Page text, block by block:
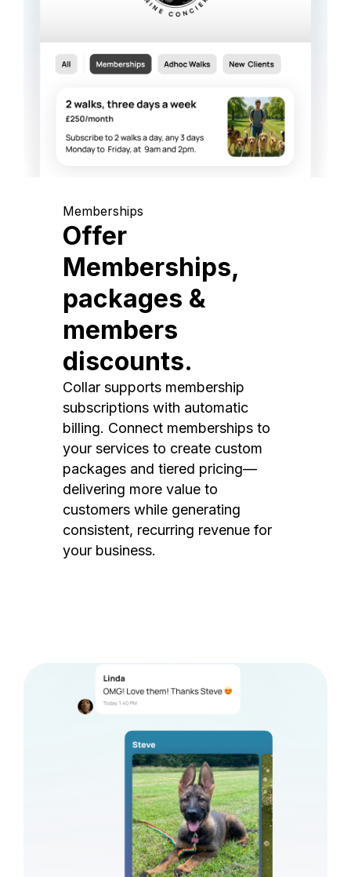
Memberships
Offer
Memberships,
packages &
members
discounts.
Collar supports membership
subscriptions with automatic
billing. Connect memberships to
your services to create custom
packages and tiered pricing—
delivering more value to
customers while generating
consistent, recurring revenue for
your business.